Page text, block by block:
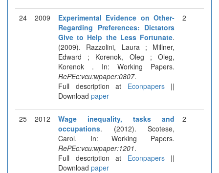
24 2009
Experimental Evidence on Other-
Regarding Preferences: Dictators
Give to Help the Less Fortunate.
(2009). Razzolini, Laura ; Millner,
Edward ; Korenok, Oleg ; Oleg,
Korenok . In: Working Papers.
RePEc:vcu:wpaper:0807.
Full description at Econpapers||
Download paper
2
25 2012
Wage inequality, tasks and
occupations. (2012). Scotese,
Carol. In: Working Papers.
RePEc:vcu:wpaper:1201.
Full description at Econpapers||
Download paper
2